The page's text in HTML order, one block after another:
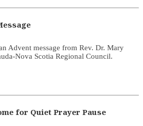
Advent message from Rev. Dr. Mary
Nova Scotia Regional Council.
for Quiet Prayer Pause